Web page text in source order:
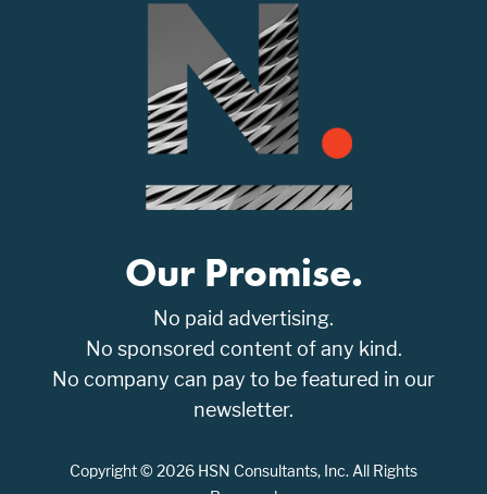
Our Promise.
No paid advertising.
No sponsored content of any kind.
No company can pay to be featured in our
newsletter.
Copyright © 2026 HSN Consultants, Inc. All Rights